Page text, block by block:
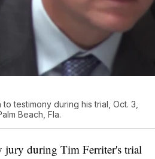
testimony during his trial, Oct. 3,
Beach, Fla.
jury during Tim Ferriter's trial